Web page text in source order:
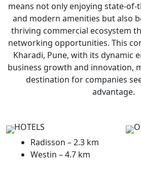
means not only enjoying state-
and modern amenities but also
thriving commercial ecosystem
networking opportunities. This
Kharadi, Pune, with its dynamic
business growth and innovation,
destination for companies
advantage.
HOTELS
Radisson – 2.3 km
Westin – 4.7 km